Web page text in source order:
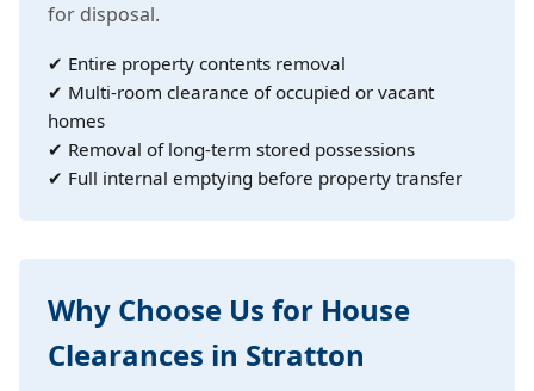
for disposal.
✔ Entire property contents removal
✔ Multi-room clearance of occupied or vacant
homes
✔ Removal of long-term stored possessions
✔ Full internal emptying before property transfer
Why Choose Us for House
Clearances in Stratton